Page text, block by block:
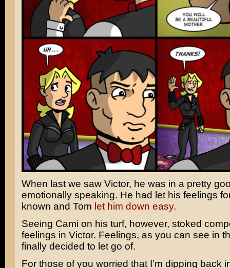
When last we saw Victor, he was in a pretty
emotionally speaking. He had let his feelings
known and Tom let him down easy.
Seeing Cami on his turf, however, stoked
feelings in Victor. Feelings, as you can see in
finally decided to let go of.
For those of you worried that I’m dipping back